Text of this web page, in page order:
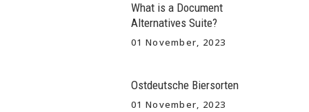
What is a Document
Alternatives Suite?
01 November, 2023
Ostdeutsche Biersorten
01 November, 2023